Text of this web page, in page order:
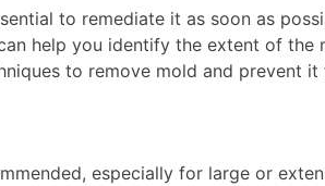
to remediate it as soon as
help you identify the extent of the
to remove mold and prevent
especially for large or